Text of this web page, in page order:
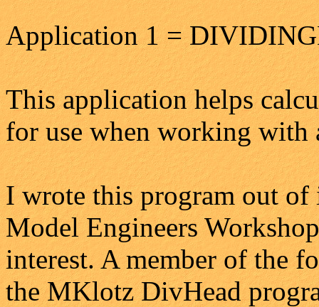
Application 1 =
This application helps
for use when working with
I wrote this program out of
Model Engineers
interest. A member of the
the MKlotz DivHead